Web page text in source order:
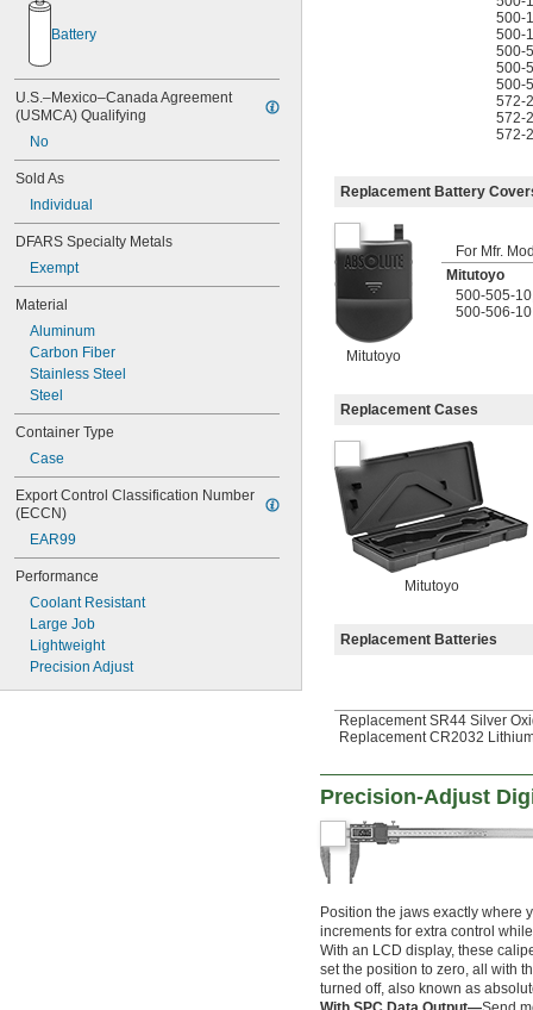
1.8" to 4"
1.97" to 2.36"
1.98" to 2.76"
2" to 2.5"
2" to 3"
2" to 6"
2" to 8"
2" to 12"
2" to 32"
2 1/8" to 3
2.4" to 4"
2.5" to 3"
3.5" to 4"
3 1/2" to 6"
4" to 5"
4" to 6.4"
4" to 6.5"
4" to 24"
4" to 32"
4" to 40"
5" to 6"
6" to 9"
6" to 10"
6" to 12"
6.5" to 10"
8" to 32"
Battery
U.S.–Mexico–Canada Agreement
(USMCA) Qualifying
No
Sold As
Individual
DFARS Specialty Metals
Exempt
Material
Aluminum
Carbon Fiber
Stainless Steel
Steel
Container Type
Case
Export Control Classification Number
(ECCN)
EAR99
Performance
Coolant Resistant
Large Job
Lightweight
Precision Adjust
500-
500-
500-
500-
500-
572-
572-
572-
Replacement Battery
Mitutoyo
For Mfr.
Mitutoyo
500-505-10
500-506-10
Replacement Cases
Mitutoyo
Replacement Batteries
Replacement SR44 Silver
Replacement CR2032
Precision-Adjust
Position the jaws exactly where
increments for extra control
With an LCD display, these
set the position to zero, all with
turned off, also known as